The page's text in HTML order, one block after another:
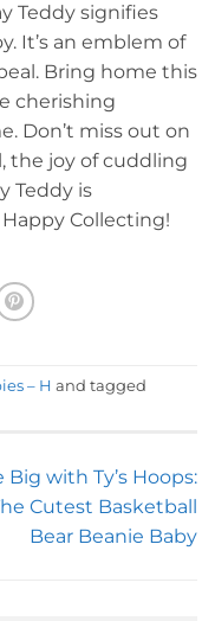
Teddy signifies
It’s an emblem of
Bring home this
cherishing
Don’t miss out on
the joy of cuddling
Teddy is
Collecting!
– H and tagged
Big with Ty’s Hoops:
Cutest Basketball
Bear Beanie Baby